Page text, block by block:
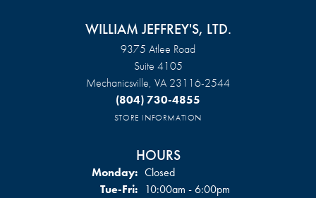
WILLIAM JEFFREY'S, LTD.
9375 Atlee Road
Suite 4105
Mechanicsville, VA 23116-2544
(804) 730-4855
STORE INFORMATION
HOURS
Monday: Closed
Tue-Fri:Tuesday - Friday:
10:00am - 6:00pm